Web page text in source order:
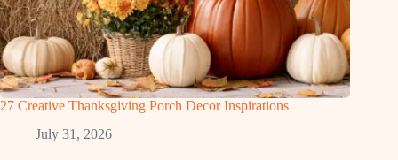
27 Creative Thanksgiving Porch Decor Inspirations
July 31, 2026